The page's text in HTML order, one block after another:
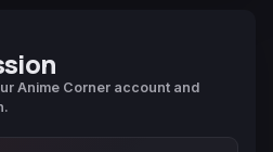
Anime Corner account and